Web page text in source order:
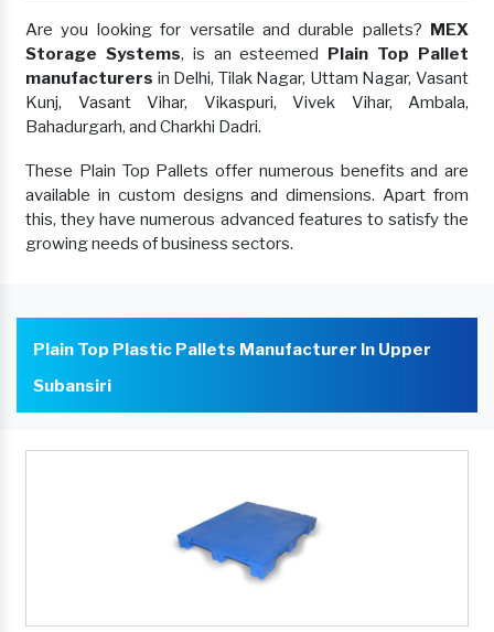
Are you looking for versatile and durable pallets? MEX
Storage Systems, is an esteemed Plain Top Pallet
manufacturers in Delhi, Tilak Nagar, Uttam Nagar, Vasant
Kunj, Vasant Vihar, Vikaspuri, Vivek Vihar, Ambala,
Bahadurgarh, and Charkhi Dadri.
These Plain Top Pallets offer numerous benefits and are
available in custom designs and dimensions. Apart from
this, they have numerous advanced features to satisfy the
growing needs of business sectors.
Plain Top Plastic Pallets Manufacturer In Upper
Subansiri